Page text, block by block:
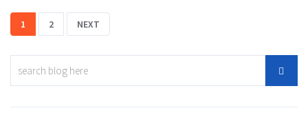
1 2 NEXT